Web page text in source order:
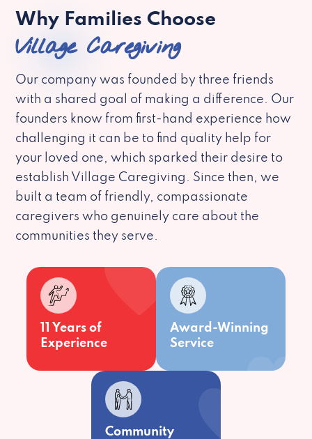
Why Families Choose
Village Caregiving
Our company was founded by three friends
with a shared goal of making a difference. Our
founders know from first-hand experience how
challenging it can be to find quality help for
your loved one, which sparked their desire to
establish Village Caregiving. Since then, we
built a team of friendly, compassionate
caregivers who genuinely care about the
communities they serve.
11 Years of
Experience
Award-Winning
Service
Community